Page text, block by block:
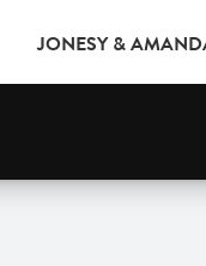
JONESY &